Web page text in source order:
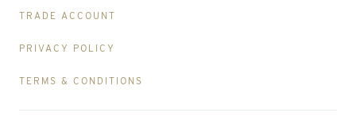
TRADE ACCOUNT
PRIVACY POLICY
TERMS & CONDITIONS